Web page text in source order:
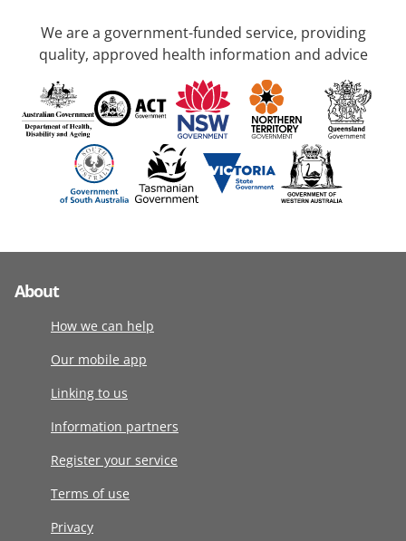
We are a government-funded service, providing
quality, approved health information and advice
About
How we can help
Our mobile app
Linking to us
Information partners
Register your service
Terms of use
Privacy